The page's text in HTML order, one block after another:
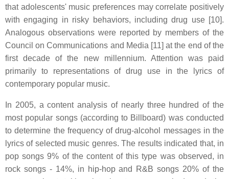
that adolescents' music preferences may correlate positively
with engaging in risky behaviors, including drug use [10].
Analogous observations were reported by members of the
Council on Communications and Media [11] at the end of the
first decade of the new millennium. Attention was paid
primarily to representations of drug use in the lyrics of
contemporary popular music.
In 2005, a content analysis of nearly three hundred of the
most popular songs (according to Billboard) was conducted
to determine the frequency of drug-alcohol messages in the
lyrics of selected music genres. The results indicated that, in
pop songs 9% of the content of this type was observed, in
rock songs - 14%, in hip-hop and R&B songs 20% of the